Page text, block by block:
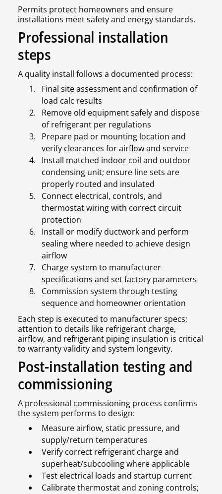
Permits protect homeowners and ensure
installations meet safety and energy standards.
Professional installation
steps
A quality install follows a documented process:
Final site assessment and confirmation of
load calc results
Remove old equipment safely and dispose
of refrigerant per regulations
Prepare pad or mounting location and
verify clearances for airflow and service
Install matched indoor coil and outdoor
condensing unit; ensure line sets are
properly routed and insulated
Connect electrical, controls, and
thermostat wiring with correct circuit
protection
Install or modify ductwork and perform
sealing where needed to achieve design
airflow
Charge system to manufacturer
specifications and set factory parameters
Commission system through testing
sequence and homeowner orientation
Each step is executed to manufacturer specs;
attention to details like refrigerant charge,
airflow, and refrigerant piping insulation is critical
to warranty validity and system longevity.
Post-installation testing and
commissioning
A professional commissioning process confirms
the system performs to design:
Measure airflow, static pressure, and
supply/return temperatures
Verify correct refrigerant charge and
superheat/subcooling where applicable
Test electrical loads and startup current
Calibrate thermostat and zoning controls;